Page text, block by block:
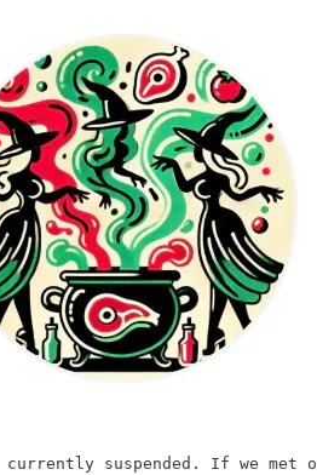
currently suspended. If we